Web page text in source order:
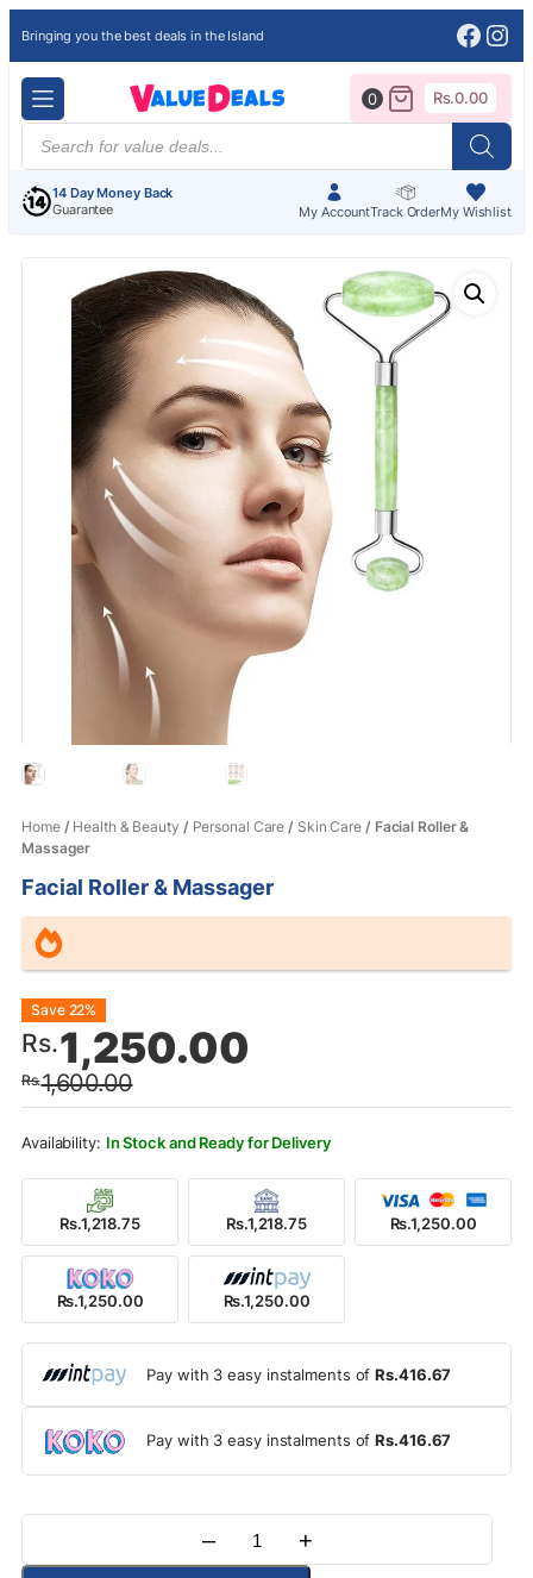
Bringing you the best deals in the Island
Products
search
14 Day Money Back
Guarantee
My AccountTrack OrderMy Wishlist
0 Rs.0.00
Home/ Health & Beauty / Personal Care / Skin Care / Facial Roller &
Massager
Facial Roller & Massager
Rs.1,600.00
Original
price
was:
Rs.1,600.00.
Rs.1,250.00
Current
price
is:
Rs.1,250.00.
Save 22%
In Stock and Ready for Delivery
Rs.1,218.75 Rs.1,218.75 Rs.1,250.00
Rs.1,250.00 Rs.1,250.00
Pay with 3 easy instalments ofRs.416.67
Pay with 3 easy instalments ofRs.416.67
Quantity
– +